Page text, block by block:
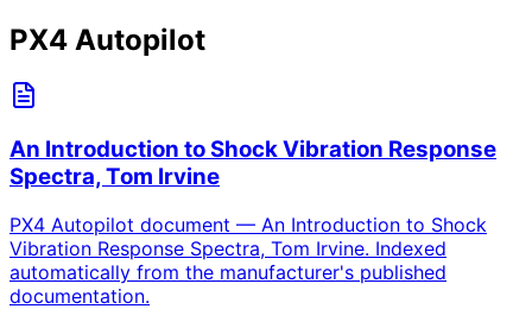
PX4 Autopilot
An Introduction to Shock Vibration Response
Spectra, Tom Irvine
PX4 Autopilot document — An Introduction to Shock
Vibration Response Spectra, Tom Irvine. Indexed
automatically from the manufacturer's published
documentation.